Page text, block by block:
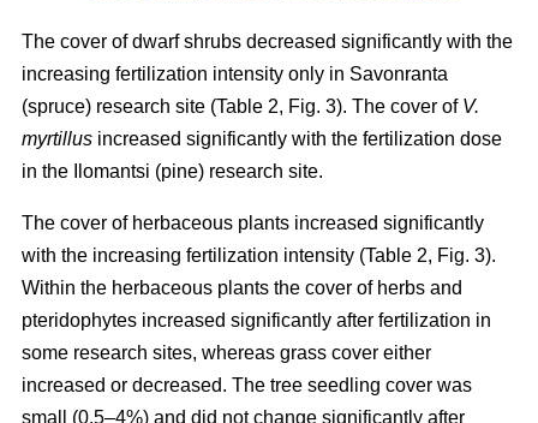
The cover of dwarf shrubs decreased significantly with the
increasing fertilization intensity only in Savonranta
(spruce) research site (Table 2, Fig. 3). The cover of V.
myrtillus increased significantly with the fertilization dose
in the Ilomantsi (pine) research site.
The cover of herbaceous plants increased significantly
with the increasing fertilization intensity (Table 2, Fig. 3).
Within the herbaceous plants the cover of herbs and
pteridophytes increased significantly after fertilization in
some research sites, whereas grass cover either
increased or decreased. The tree seedling cover was
small (0.5–4%) and did not change significantly after